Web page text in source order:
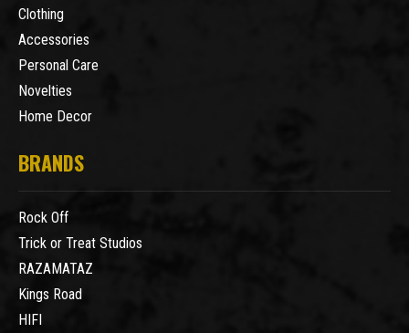
Clothing
Accessories
Personal Care
Novelties
Home Decor
BRANDS
Rock Off
Trick or Treat Studios
RAZAMATAZ
Kings Road
HIFI